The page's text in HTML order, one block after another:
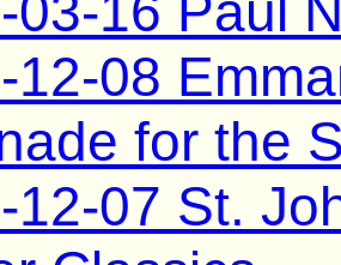
03-16 Paul
12-08
for the
12-07 St.